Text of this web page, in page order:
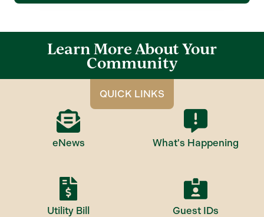
Learn More About Your
Community
QUICK LINKS
eNews What's Happening
Utility Bill Guest IDs